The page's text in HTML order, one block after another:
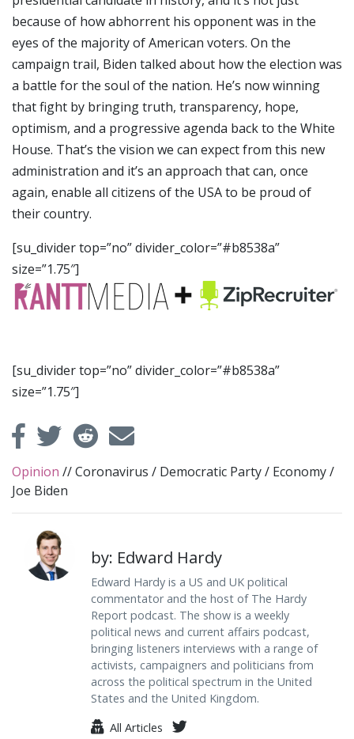
because of how abhorrent his opponent was in the
eyes of the majority of American voters. On the
campaign trail, Biden talked about how the election was
a battle for the soul of the nation. He’s now winning
that fight by bringing truth, transparency, hope,
optimism, and a progressive agenda back to the White
House. That’s the vision we can expect from this new
administration and it’s an approach that can, once
again, enable all citizens of the USA to be proud of
their country.
[su_divider top=”no” divider_color=”#b8538a”
size=”1.75″]
[su_divider top=”no” divider_color=”#b8538a”
size=”1.75″]
Opinion //Coronavirus / Democratic Party/ Economy/
Joe Biden
by: Edward Hardy
Edward Hardy is a US and UK political
commentator and the host of The Hardy
Report podcast. The show is a weekly
political news and current affairs podcast,
bringing listeners interviews with a range of
activists, campaigners and politicians from
across the political spectrum in the United
States and the United Kingdom.
All Articles